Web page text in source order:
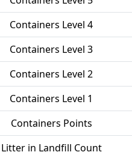
Containers Level 4
Containers Level 3
Containers Level 2
Containers Level 1
Containers Points
Litter in Landfill Count